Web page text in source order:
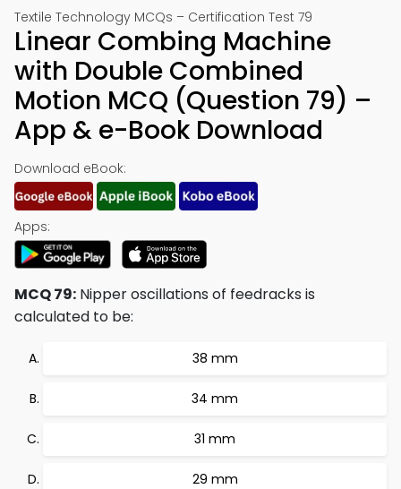
Textile Technology MCQs – Certification Test 79
Linear Combing Machine
with Double Combined
Motion MCQ (Question 79) –
App & e-Book Download
Download eBook:
Apps:
MCQ 79: Nipper oscillations of feedracks is
calculated to be:
38 mm
34 mm
31 mm
29 mm